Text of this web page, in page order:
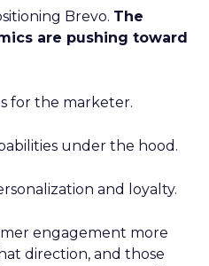
Brevo. The
are pushing toward
for the marketer.
under the hood.
and loyalty.
engagement more
direction, and those